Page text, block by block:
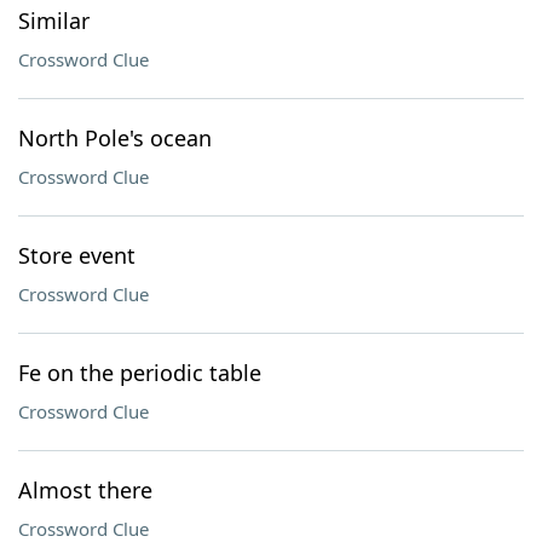
Similar
Crossword Clue
North Pole's ocean
Crossword Clue
Store event
Crossword Clue
Fe on the periodic table
Crossword Clue
Almost there
Crossword Clue